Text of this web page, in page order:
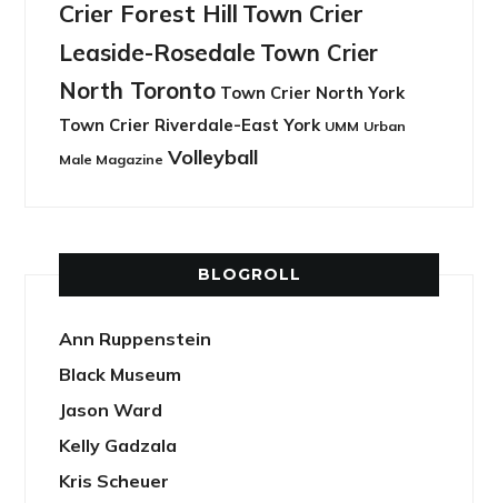
Crier Forest Hill Town Crier
Leaside-Rosedale Town Crier
North Toronto Town Crier North York
Town Crier Riverdale-East York UMM Urban
Male Magazine Volleyball
BLOGROLL
Ann Ruppenstein
Black Museum
Jason Ward
Kelly Gadzala
Kris Scheuer